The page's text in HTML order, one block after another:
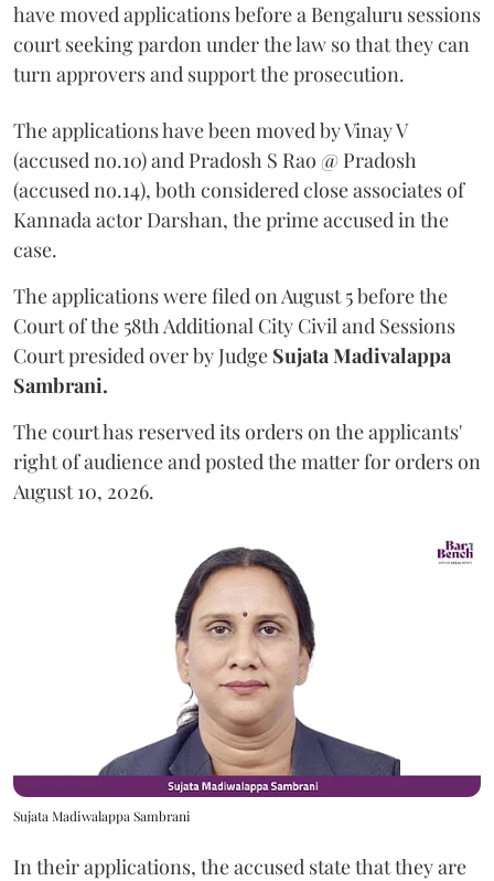
have moved applications before a Bengaluru sessions
court seeking pardon under the law so that they can
turn approvers and support the prosecution.
The applications have been moved by Vinay V
(accused no.10) and Pradosh S Rao @ Pradosh
(accused no.14), both considered close associates of
Kannada actor Darshan, the prime accused in the
case.
The applications were filed on August 5 before the
Court of the 58th Additional City Civil and Sessions
Court presided over by Judge Sujata Madivalappa
Sambrani.
The court has reserved its orders on the applicants'
right of audience and posted the matter for orders on
August 10, 2026.
Sujata Madiwalappa Sambrani
In their applications, the accused state that they are